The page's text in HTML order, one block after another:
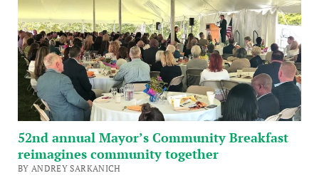
52nd annual Mayor’s Community Breakfast
reimagines community together
BY ANDREY SARKANICH